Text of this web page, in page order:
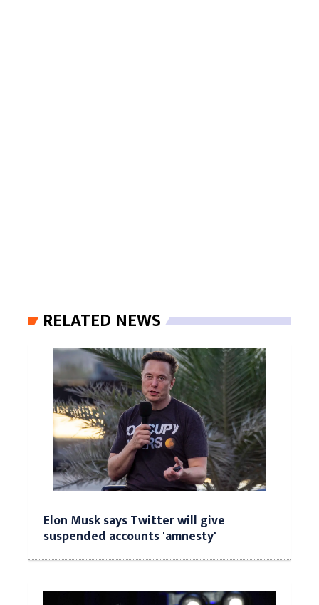
RELATED NEWS
Elon Musk says Twitter will give
suspended accounts 'amnesty'